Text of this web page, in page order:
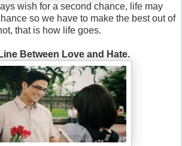
wish for a second chance, life may
so we have to make the best out of
that is how life goes.
Between Love and Hate.